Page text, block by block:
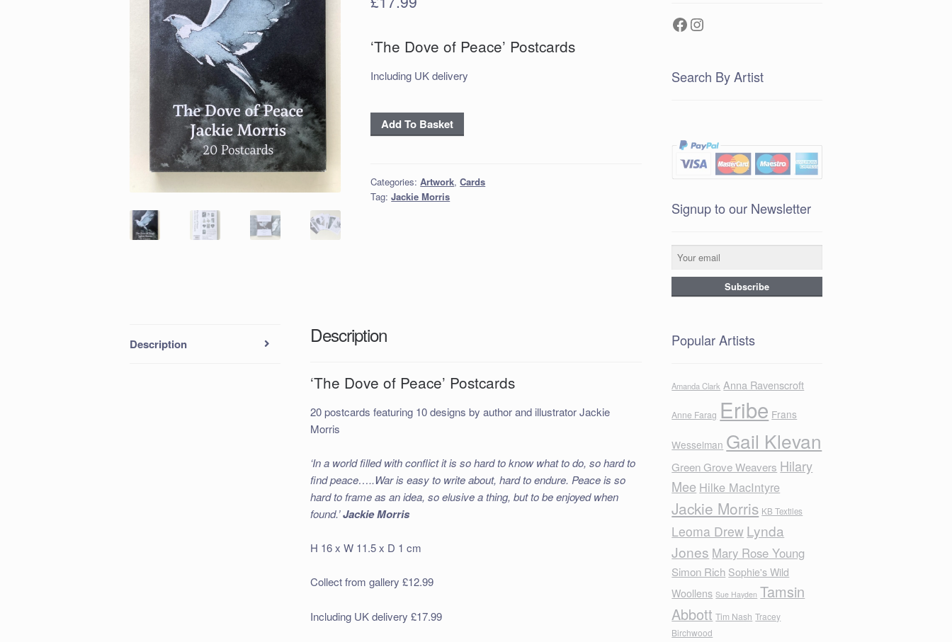
‘The Dove of Peace’ Postcards
Including UK delivery
‘The
Dove
Postcards
quantity
Add To Basket
Categories:Artwork,Cards
Tag:Jackie Morris
Description Description
‘The Dove of Peace’ Postcards
20 postcards featuring 10 designs by author and illustrator Jackie
Morris
‘In a world filled with conflict it is so hard to know what to do, so hard to
find peace…..War is easy to write about, hard to endure. Peace is so
hard to frame as an idea, so elusive a thing, but to be enjoyed when
found.’Jackie Morris
H 16 x W 11.5 x D 1 cm
Collect from gallery £12.99
Including UK delivery £17.99
Facebook
Instagram
Search By Artist
Signup to our Newsletter
Popular Artists
Amanda Clark Anna Ravenscroft
Anne Farag Eribe Frans
Wesselman Gail Klevan
Green Grove Weavers Hilary
Mee Hilke MacIntyre
Jackie Morris KB Textiles
Leoma Drew Lynda
Jones Mary Rose Young
Simon Rich Sophie's Wild
Woollens Sue Hayden Tamsin
Abbott Tim Nash Tracey
Birchwood